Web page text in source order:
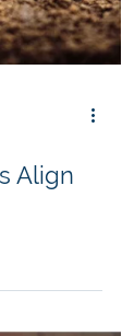
Align